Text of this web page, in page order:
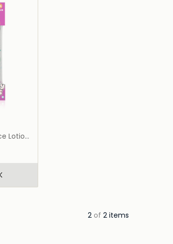
Lotion
2 of 2 items